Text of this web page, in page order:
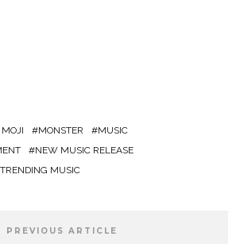
MONSTER
MUSIC
NEW MUSIC RELEASE
TRENDING MUSIC
PREVIOUS ARTICLE